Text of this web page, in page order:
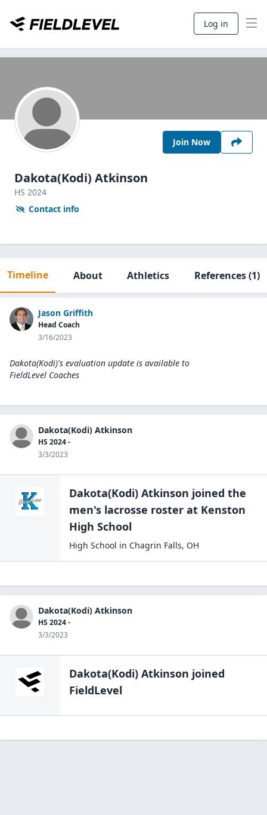
Log in
Join Now
Dakota(Kodi) Atkinson
HS 2024
Contact info
Timeline About Athletics References(1)
Jason Griffith
Head Coach
3/16/2023
Dakota(Kodi)'s evaluation update is available to
FieldLevel Coaches
Dakota(Kodi) Atkinson
HS 2024 -
3/3/2023
Dakota(Kodi) Atkinson joined the
men's lacrosse roster at Kenston
High School
High School in Chagrin Falls, OH
Dakota(Kodi) Atkinson
HS 2024 -
3/3/2023
Dakota(Kodi) Atkinson joined
FieldLevel